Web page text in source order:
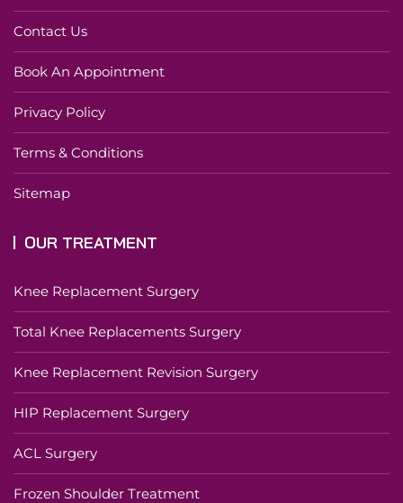
Contact Us
Book An Appointment
Privacy Policy
Terms & Conditions
Sitemap
OUR TREATMENT
Knee Replacement Surgery
Total Knee Replacements Surgery
Knee Replacement Revision Surgery
HIP Replacement Surgery
ACL Surgery
Frozen Shoulder Treatment